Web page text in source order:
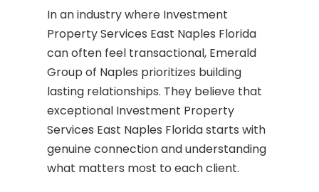
In an industry where Investment
Property Services East Naples Florida
can often feel transactional, Emerald
Group of Naples prioritizes building
lasting relationships. They believe that
exceptional Investment Property
Services East Naples Florida starts with
genuine connection and understanding
what matters most to each client.